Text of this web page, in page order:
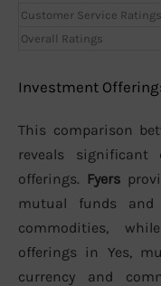
Customer Service Ratings
Overall Ratings
Investment
This comparison
reveals significant
offerings. Fyers
mutual funds
commodities,
offerings in Yes,
currency and